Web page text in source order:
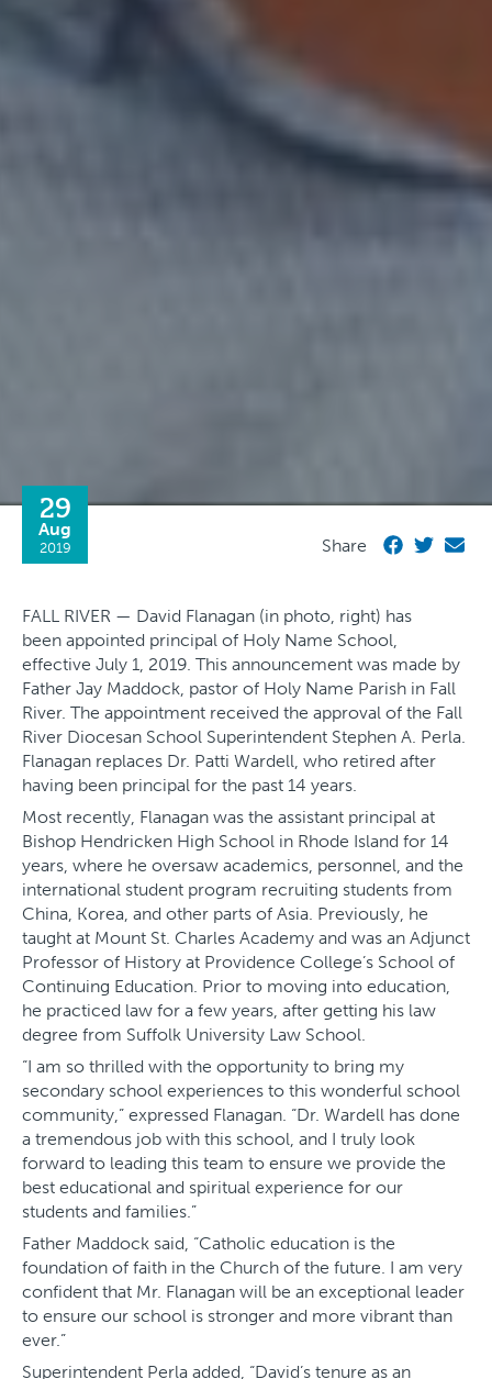
29
Aug
2019 Share
FALL RIVER — David Flanagan (in photo, right) has
been appointed principal of Holy Name School,
effective July 1, 2019. This announcement was made by
Father Jay Maddock, pastor of Holy Name Parish in Fall
River. The appointment received the approval of the Fall
River Diocesan School Superintendent Stephen A. Perla.
Flanagan replaces Dr. Patti Wardell, who retired after
having been principal for the past 14 years.
Most recently, Flanagan was the assistant principal at
Bishop Hendricken High School in Rhode Island for 14
years, where he oversaw academics, personnel, and the
international student program recruiting students from
China, Korea, and other parts of Asia. Previously, he
taught at Mount St. Charles Academy and was an Adjunct
Professor of History at Providence College’s School of
Continuing Education​.​ Prior to moving into education,
he practiced law for a few years, after getting his law
degree from Suffolk University Law School.
“I am so thrilled with the opportunity to bring my
secondary school experiences to this wonderful school
community,” expressed Flanagan. “Dr. Wardell has done
a tremendous job with this school, and I truly look
forward to leading this team to ensure we provide the
best educational and spiritual experience for our
students and families.”
Father Maddock said, “​Catholic education is the
foundation of faith in the Church of the future​. I am very
confident that Mr. Flanagan will be an exceptional leader
to ensure our school is stronger and more vibrant than
ever.”
Superintendent Perla added, “David’s tenure as an